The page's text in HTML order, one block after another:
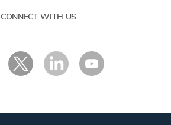
CONNECT WITH US